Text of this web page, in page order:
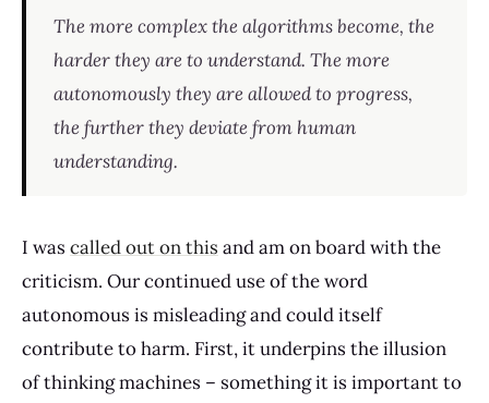
The more complex the algorithms become, the
harder they are to understand. The more
autonomously they are allowed to progress,
the further they deviate from human
understanding.
I was called out on this and am on board with the
criticism. Our continued use of the word
autonomous is misleading and could itself
contribute to harm. First, it underpins the illusion
of thinking machines – something it is important to